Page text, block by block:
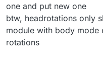
one and put new one
btw, headrotations only
module with body mode
rotations